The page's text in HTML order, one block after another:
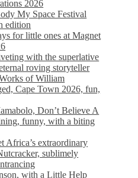
2026
My Space Festival
edition
for little ones at Magnet
with the superlative
roving storyteller
of William
Cape Town 2026, fun,
Don’t Believe A
funny, with a biting
Africa’s extraordinary
sublimely
with a Little Help